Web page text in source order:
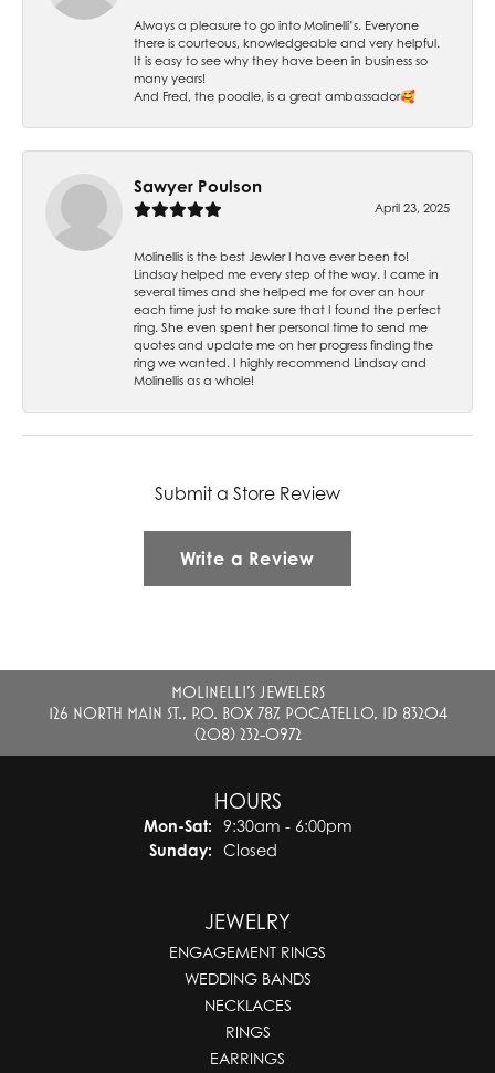
Always a pleasure to go into Molinelli’s. Everyone
there is courteous, knowledgeable and very helpful.
It is easy to see why they have been in business so
many years!
And Fred, the poodle, is a great ambassador🥰
Sawyer Poulson
April 23, 2025
Molinellis is the best Jewler I have ever been to!
Lindsay helped me every step of the way. I came in
several times and she helped me for over an hour
each time just to make sure that I found the perfect
ring. She even spent her personal time to send me
quotes and update me on her progress finding the
ring we wanted. I highly recommend Lindsay and
Molinellis as a whole!
Submit a Store Review
Write a Review
MOLINELLI'S JEWELERS
126 NORTH MAIN ST., P.O. BOX 787, POCATELLO, ID 83204
(208) 232-0972
HOURS
Mon-Sat:Monday - Saturday:
9:30am - 6:00pm
Sunday:
Closed
JEWELRY
ENGAGEMENT RINGS
WEDDING BANDS
NECKLACES
RINGS
EARRINGS